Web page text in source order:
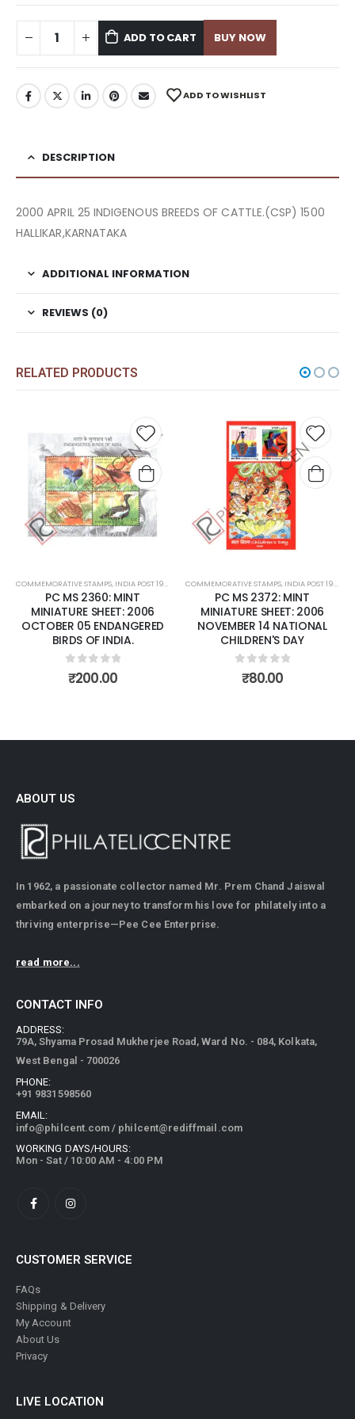
ADD TO CART BUY NOW
ADD TO WISHLIST
DESCRIPTION
2000 APRIL 25 INDIGENOUS BREEDS OF CATTLE.(CSP) 1500
HALLIKAR,KARNATAKA
ADDITIONAL INFORMATION
REVIEWS (0)
RELATED PRODUCTS
Add to
wishlist
COMMEMORATIVE STAMPS, INDIA POST 1947 – CURRENT ,MINT MINIATURE SHEETS
PC MS 2360: MINT
MINIATURE SHEET: 2006
OCTOBER 05 ENDANGERED
BIRDS OF INDIA.
0out of 5
₹200.00
Add
COMMEMORATIVE STAMPS, INDIA POST 1947 – CURRENT
PC MS 2372: MINT
MINIATURE SHEET: 2006
NOVEMBER 14 NATIONAL
CHILDREN'S DAY
0out of 5
₹80.00
ABOUT US
In 1962, a passionate collector named Mr. Prem Chand Jaiswal
embarked on a journey to transform his love for philately into a
thriving enterprise—Pee Cee Enterprise.
read more...
CONTACT INFO
ADDRESS:
79A, Shyama Prosad Mukherjee Road, Ward No. - 084, Kolkata,
West Bengal - 700026
PHONE:
+91 9831598560
EMAIL:
info@philcent.com / philcent@rediffmail.com
WORKING DAYS/HOURS:
Mon - Sat / 10:00 AM - 4:00 PM
CUSTOMER SERVICE
FAQs
Shipping & Delivery
My Account
About Us
Privacy
LIVE LOCATION